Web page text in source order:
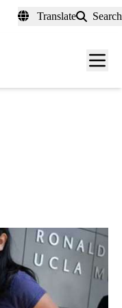
Translate Search
Menu